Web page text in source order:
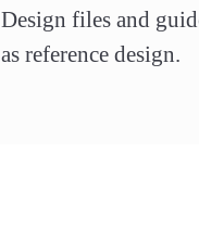
Design files and
as reference design.